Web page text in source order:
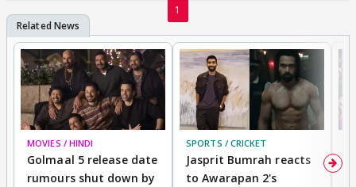
1
MOVIES / HINDI
Golmaal 5 release date
rumours shut down by
SPORTS / CRICKET
Jasprit Bumrah reacts
to Awarapan 2's